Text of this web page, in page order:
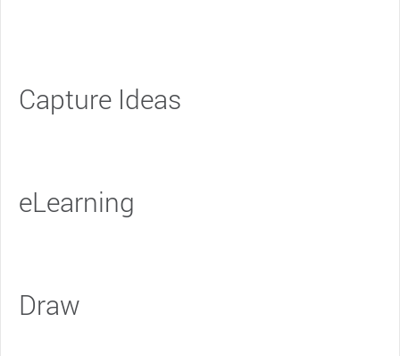
Capture Ideas
eLearning
Draw